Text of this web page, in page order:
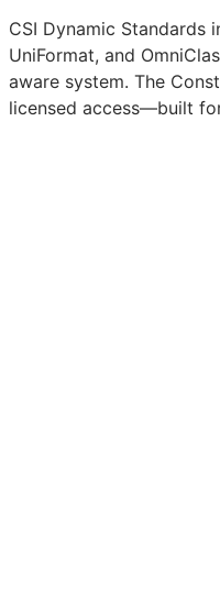
CSI Dynamic Standards
UniFormat, and
aware system. The
licensed access—built